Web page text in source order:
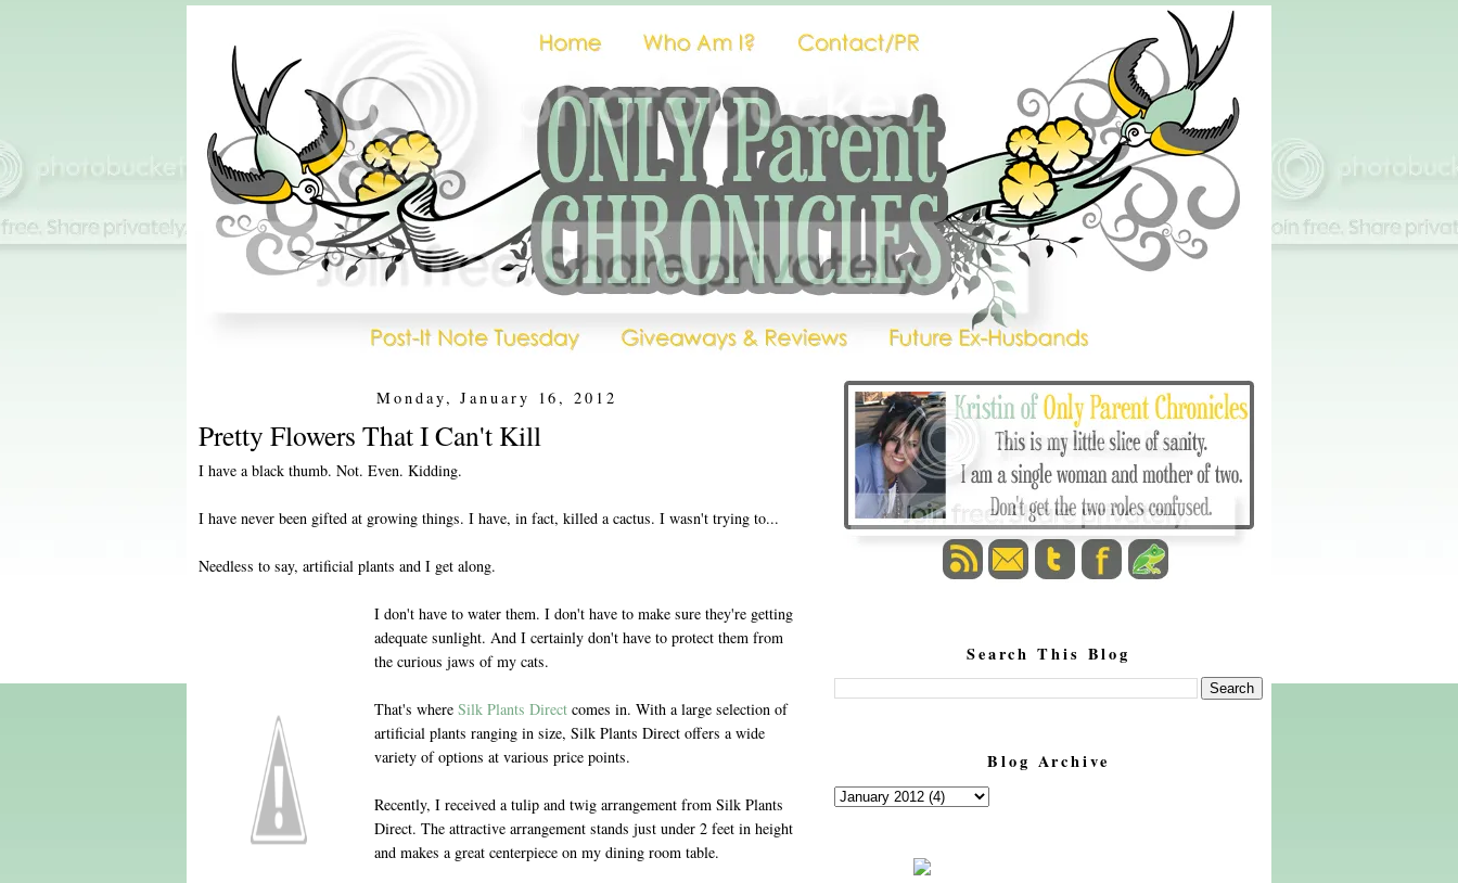
Search This Blog
Blog Archive
Monday, January 16, 2012
Pretty Flowers That I Can't Kill
I have a black thumb. Not. Even. Kidding.
I have never been gifted at growing things. I have, in fact, killed a cactus. I wasn't trying to...
Needless to say, artificial plants and I get along.
I don't have to water them. I don't have to make sure they're getting
adequate sunlight. And I certainly don't have to protect them from
the curious jaws of my cats.
That's whereSilk Plants Direct comes in. With a large selection of
artificial plants ranging in size, Silk Plants Direct offers a wide
variety of options at various price points.
Recently, I received a tulip and twig arrangement from Silk Plants
Direct. The attractive arrangement stands just under 2 feet in height
and makes a great centerpiece on my dining room table.